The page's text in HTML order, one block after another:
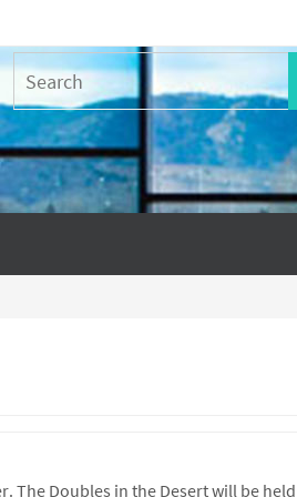
The Doubles in the Desert will be